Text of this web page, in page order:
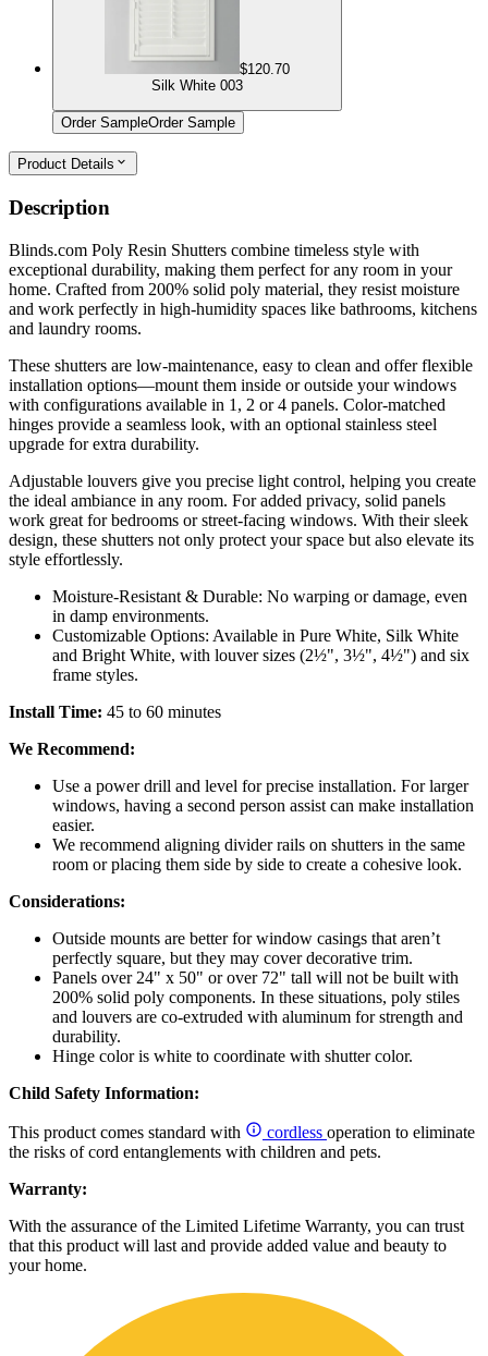
$120.70
Silk White 003
Order SampleOrder Sample
Product Details
Description
Blinds.com Poly Resin Shutters combine timeless style with
exceptional durability, making them perfect for any room in your
home. Crafted from 200% solid poly material, they resist moisture
and work perfectly in high-humidity spaces like bathrooms, kitchens
and laundry rooms.
These shutters are low-maintenance, easy to clean and offer flexible
installation options—mount them inside or outside your windows
with configurations available in 1, 2 or 4 panels. Color-matched
hinges provide a seamless look, with an optional stainless steel
upgrade for extra durability.
Adjustable louvers give you precise light control, helping you create
the ideal ambiance in any room. For added privacy, solid panels
work great for bedrooms or street-facing windows. With their sleek
design, these shutters not only protect your space but also elevate its
style effortlessly.
Moisture-Resistant & Durable: No warping or damage, even
in damp environments.
Customizable Options: Available in Pure White, Silk White
and Bright White, with louver sizes (2½", 3½", 4½") and six
frame styles.
Install Time: 45 to 60 minutes
We Recommend:
Use a power drill and level for precise installation. For larger
windows, having a second person assist can make installation
easier.
We recommend aligning divider rails on shutters in the same
room or placing them side by side to create a cohesive look.
Considerations:
Outside mounts are better for window casings that aren’t
perfectly square, but they may cover decorative trim.
Panels over 24" x 50" or over 72" tall will not be built with
200% solid poly components. In these situations, poly stiles
and louvers are co-extruded with aluminum for strength and
durability.
Hinge color is white to coordinate with shutter color.
Child Safety Information:
This product comes standard with cordless operation to eliminate
the risks of cord entanglements with children and pets.
Warranty:
With the assurance of the Limited Lifetime Warranty, you can trust
that this product will last and provide added value and beauty to
your home.